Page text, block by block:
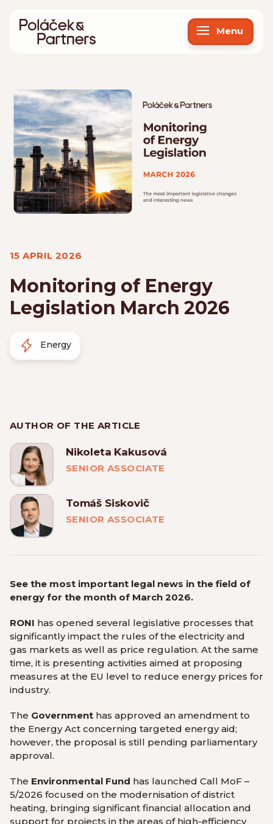
Menu
15 APRIL 2026
Monitoring of Energy
Legislation March 2026
Energy
AUTHOR OF THE ARTICLE
Nikoleta Kakusová
SENIOR ASSOCIATE
Tomáš Siskovič
SENIOR ASSOCIATE
See the most important legal news in the field of
energy for the month of March 2026.
RONI has opened several legislative processes that
significantly impact the rules of the electricity and
gas markets as well as price regulation. At the same
time, it is presenting activities aimed at proposing
measures at the EU level to reduce energy prices for
industry.
The Government has approved an amendment to
the Energy Act concerning targeted energy aid;
however, the proposal is still pending parliamentary
approval.
The Environmental Fund has launched Call MoF –
5/2026 focused on the modernisation of district
heating, bringing significant financial allocation and
support for projects in the areas of high-efficiency